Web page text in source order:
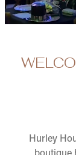
Hurley